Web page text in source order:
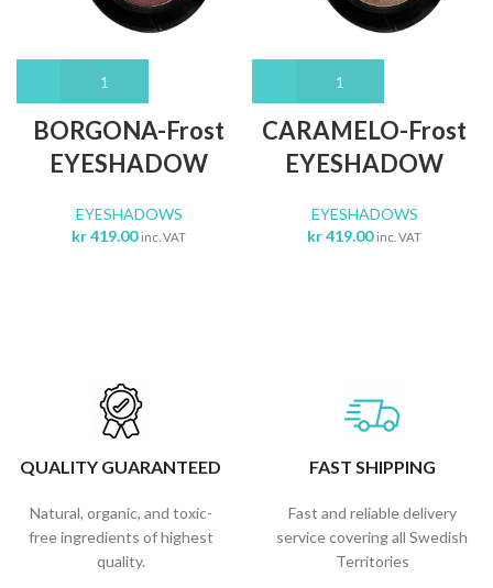
BORGONA-Frost
EYESHADOW
EYESHADOWS
kr419.00 inc. VAT
CARAMELO-Frost
EYESHADOW
EYESHADOWS
kr419.00 inc. VAT
QUALITY GUARANTEED
Natural, organic, and toxic-
free ingredients of highest
quality.
FAST SHIPPING
Fast and reliable delivery
service covering all Swedish
Territories